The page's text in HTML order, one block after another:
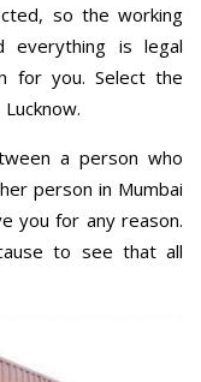
so the working
everything is legal
for you. Select the
a person who
person in Mumbai
you for any reason.
to see that all